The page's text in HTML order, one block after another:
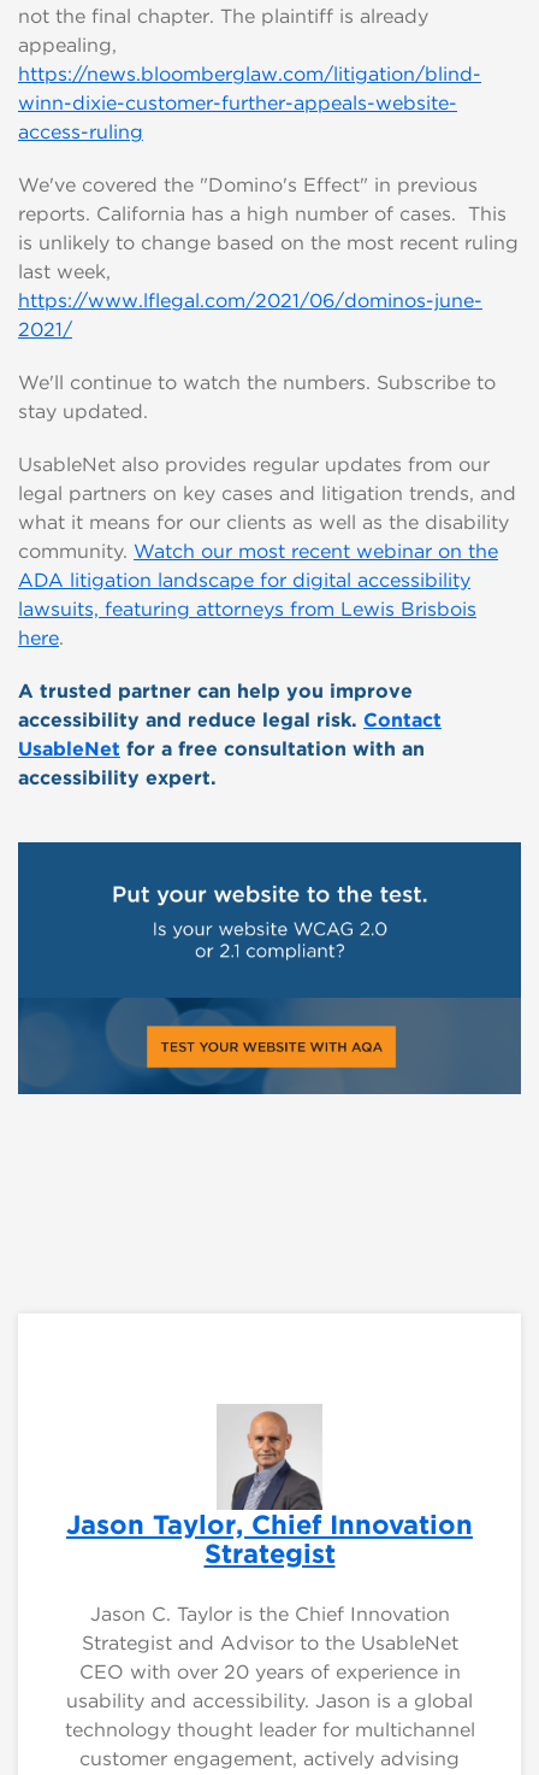
not the final chapter. The plaintiff is already
appealing,
https://news.bloomberglaw.com/litigation/blind-
winn-dixie-customer-further-appeals-website-
access-ruling
We've covered the "Domino's Effect" in previous
reports. California has a high number of cases. This
is unlikely to change based on the most recent ruling
last week,
https://www.lflegal.com/2021/06/dominos-june-
2021/
We'll continue to watch the numbers. Subscribe to
stay updated.
UsableNet also provides regular updates from our
legal partners on key cases and litigation trends, and
what it means for our clients as well as the disability
community. Watch our most recent webinar on the
ADA litigation landscape for digital accessibility
lawsuits, featuring attorneys from Lewis Brisbois
here.
A trusted partner can help you improve
accessibility and reduce legal risk. Contact
UsableNet for a free consultation with an
accessibility expert.
Jason Taylor, Chief Innovation
Strategist
Jason C. Taylor is the Chief Innovation
Strategist and Advisor to the UsableNet
CEO with over 20 years of experience in
usability and accessibility. Jason is a global
technology thought leader for multichannel
customer engagement, actively advising